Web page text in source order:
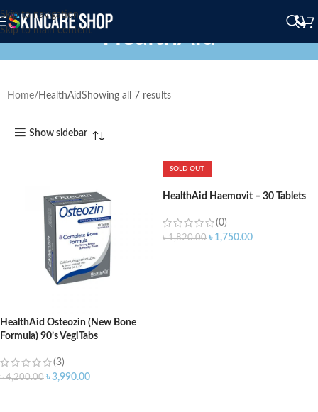
Skip to navigation
Skip to main content
HealthAid
Home HealthAidShowing all 7 results
Show sidebar
HealthAid Osteozin (New Bone
Formula) 90’s VegiTabs
(3)
৳4,200.00 ৳3,990.00
SOLD OUT
HealthAid Haemovit – 30 Tablets
(0)
৳1,820.00 ৳ 1,750.00